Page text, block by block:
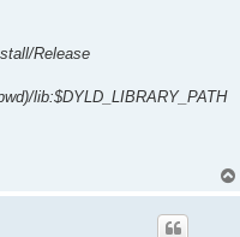
Release
lib:$DYLD_LIBRARY_PATH